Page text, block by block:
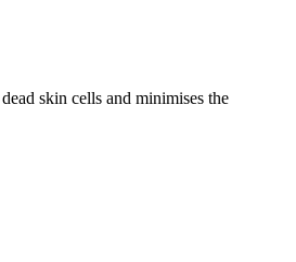
skin cells and minimises the